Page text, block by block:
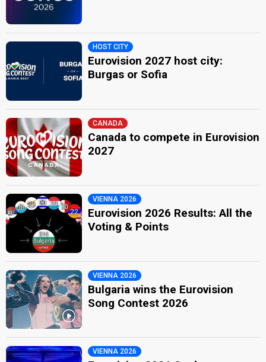
HOST CITY
Eurovision 2027 host city:
Burgas or Sofia
CANADA
Canada to compete in Eurovision
2027
VIENNA 2026
Eurovision 2026 Results: All the
Voting & Points
VIENNA 2026
Bulgaria wins the Eurovision
Song Contest 2026
VIENNA 2026